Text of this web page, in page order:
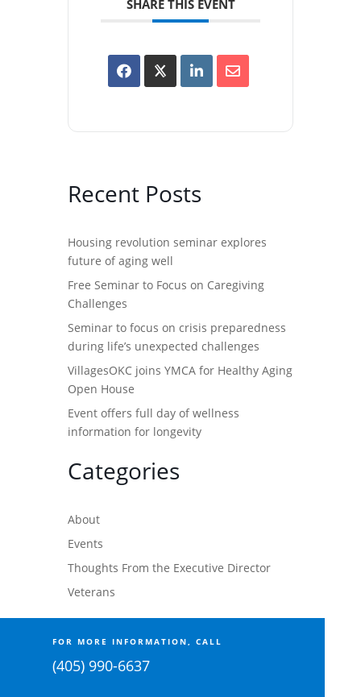
SHARE THIS EVENT
Recent Posts
Housing revolution seminar explores
future of aging well
Free Seminar to Focus on Caregiving
Challenges
Seminar to focus on crisis preparedness
during life’s unexpected challenges
VillagesOKC joins YMCA for Healthy Aging
Open House
Event offers full day of wellness
information for longevity
Categories
About
Events
Thoughts From the Executive Director
Veterans
FOR MORE INFORMATION, CALL
(405) 990-6637